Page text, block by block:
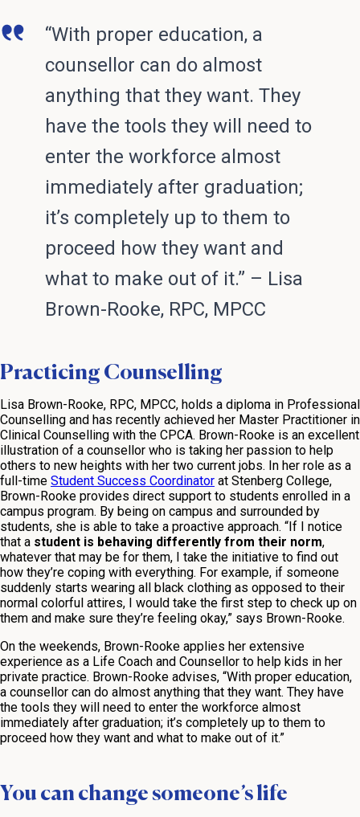
“With proper education, a
counsellor can do almost
anything that they want. They
have the tools they will need to
enter the workforce almost
immediately after graduation;
it’s completely up to them to
proceed how they want and
what to make out of it.” – Lisa
Brown-Rooke, RPC, MPCC
Practicing Counselling
Lisa Brown-Rooke, RPC, MPCC, holds a diploma in Professional
Counselling and has recently achieved her Master Practitioner in
Clinical Counselling with the CPCA. Brown-Rooke is an excellent
illustration of a counsellor who is taking her passion to help
others to new heights with her two current jobs. In her role as a
full-time Student Success Coordinator at Stenberg College,
Brown-Rooke provides direct support to students enrolled in a
campus program. By being on campus and surrounded by
students, she is able to take a proactive approach. “If I notice
that a student is behaving differently from their norm,
whatever that may be for them, I take the initiative to find out
how they’re coping with everything. For example, if someone
suddenly starts wearing all black clothing as opposed to their
normal colorful attires, I would take the first step to check up on
them and make sure they’re feeling okay,” says Brown-Rooke.
On the weekends, Brown-Rooke applies her extensive
experience as a Life Coach and Counsellor to help kids in her
private practice. Brown-Rooke advises, “With proper education,
a counsellor can do almost anything that they want. They have
the tools they will need to enter the workforce almost
immediately after graduation; it’s completely up to them to
proceed how they want and what to make out of it.”
You can change someone’s life